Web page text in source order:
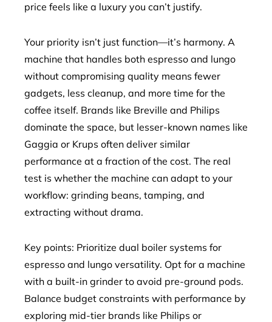
price feels like a luxury you can’t justify.
Your priority isn’t just function—it’s harmony. A
machine that handles both espresso and lungo
without compromising quality means fewer
gadgets, less cleanup, and more time for the
coffee itself. Brands like Breville and Philips
dominate the space, but lesser-known names like
Gaggia or Krups often deliver similar
performance at a fraction of the cost. The real
test is whether the machine can adapt to your
workflow: grinding beans, tamping, and
extracting without drama.
Key points: Prioritize dual boiler systems for
espresso and lungo versatility. Opt for a machine
with a built-in grinder to avoid pre-ground pods.
Balance budget constraints with performance by
exploring mid-tier brands like Philips or